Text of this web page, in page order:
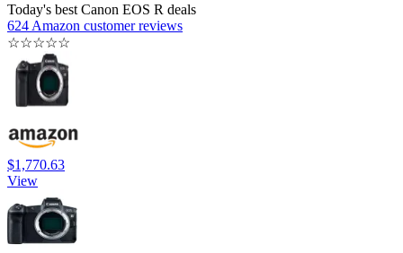
Today's best Canon EOS R deals
624 Amazon customer reviews
☆☆☆☆☆
$1,770.63
View